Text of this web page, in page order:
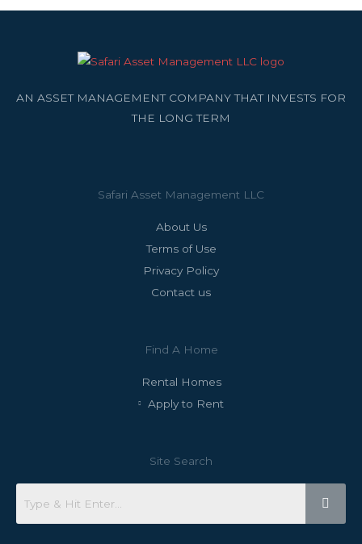
AN ASSET MANAGEMENT COMPANY THAT INVESTS FOR
THE LONG TERM
Safari Asset Management LLC
About Us
Terms of Use
Privacy Policy
Contact us
Find A Home
Rental Homes
Apply to Rent
Site Search